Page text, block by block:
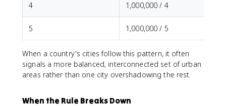
4 1,000,000 / 4
5 1,000,000 / 5
When a country's cities follow this pattern, it often
signals a more balanced, interconnected set of urban
areas rather than one city overshadowing the rest.
When the Rule Breaks Down